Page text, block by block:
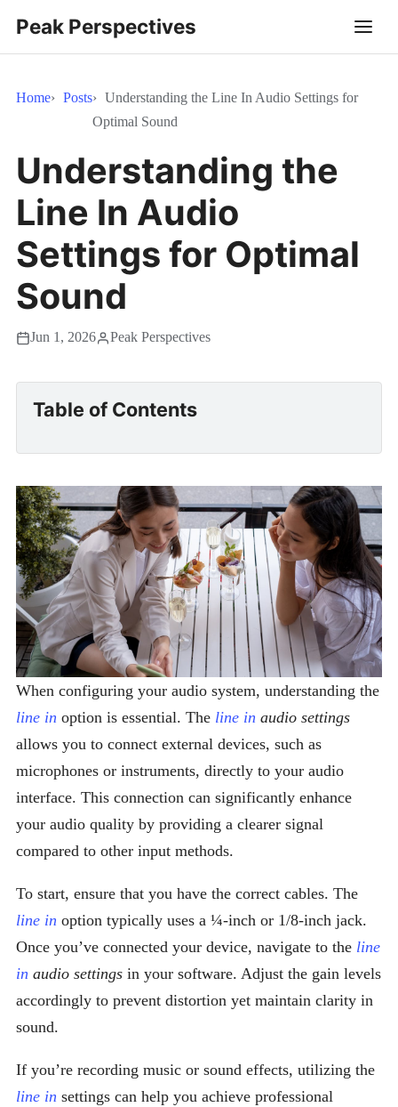
Peak Perspectives
Home Posts
Understanding the Line In Audio Settings for
Optimal Sound
Understanding the
Line In Audio
Settings for Optimal
Sound
Jun 1, 2026 Peak Perspectives
Table of Contents
When configuring your audio system, understanding the
line in option is essential. The line in audio settings
allows you to connect external devices, such as
microphones or instruments, directly to your audio
interface. This connection can significantly enhance
your audio quality by providing a clearer signal
compared to other input methods.
To start, ensure that you have the correct cables. The
line in option typically uses a ¼-inch or 1/8-inch jack.
Once you’ve connected your device, navigate to the line
in audio settings in your software. Adjust the gain levels
accordingly to prevent distortion yet maintain clarity in
sound.
If you’re recording music or sound effects, utilizing the
line in settings can help you achieve professional